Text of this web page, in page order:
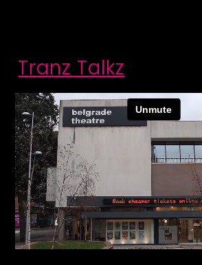
Tranz Talkz